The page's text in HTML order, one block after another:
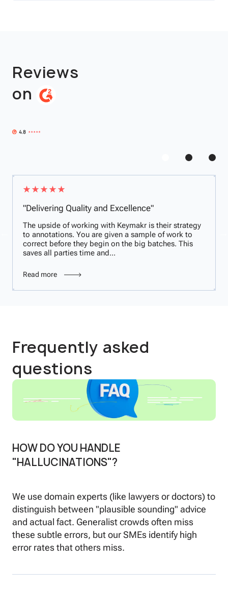
Reviews
on
"Delivering Quality and Excellence"
The upside of working with Keymakr is their strategy
to annotations. You are given a sample of work to
correct before they begin on the big batches. This
saves all parties time and...
Read more
Frequently asked
questions
HOW DO YOU HANDLE
"HALLUCINATIONS"?
We use domain experts (like lawyers or doctors) to
distinguish between "plausible sounding" advice
and actual fact. Generalist crowds often miss
these subtle errors, but our SMEs identify high
error rates that others miss.